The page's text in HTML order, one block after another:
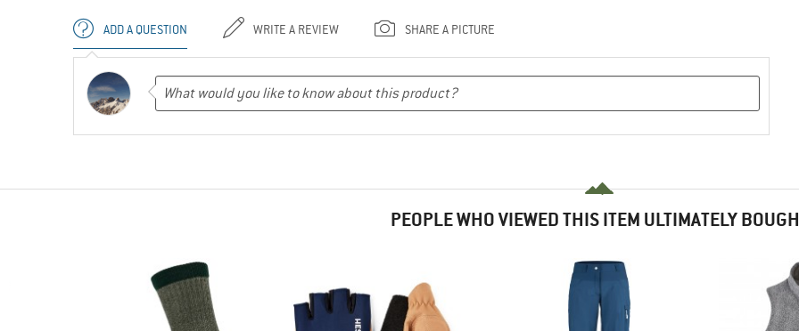
ADD A QUESTION WRITE A REVIEW SHARE A PICTURE
PEOPLE WHO VIEWED THIS ITEM ULTIMATELY